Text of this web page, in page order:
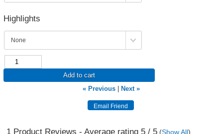
Highlights
Add to cart
« Previous
Next »
1Product Reviews - Average rating 5/ 5(Show All)